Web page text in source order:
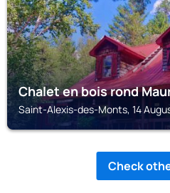
Chalet en bois rond
Saint-Alexis-des-Monts, 14
Check